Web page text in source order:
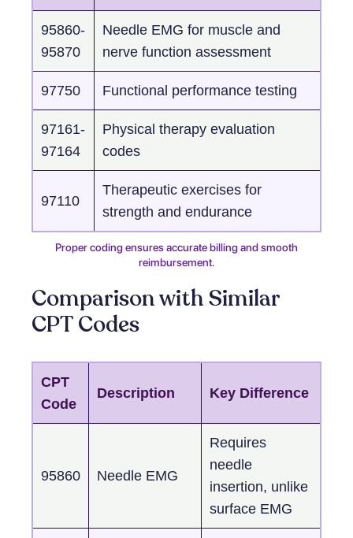
95860-
95870
Needle EMG for muscle and
nerve function assessment
97750 Functional performance testing
97161-
97164
Physical therapy evaluation
codes
97110
Therapeutic exercises for
strength and endurance
Proper coding ensures accurate billing and smooth
reimbursement.
Comparison with Similar
CPT Codes
CPT
Code
Description Key Difference
95860 Needle EMG
Requires
needle
insertion, unlike
surface EMG